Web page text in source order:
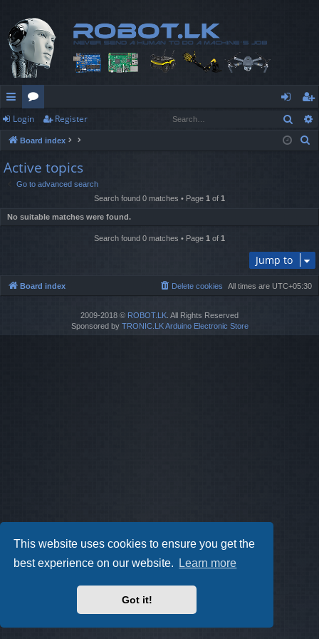
This website uses cookies to ensure you get the
best experience on our website.
Learn more
Got it!
ui
ck
lin
or
u
m
s
og
in
eg
ist
Login Register
Board index
Active topics
Go to advanced search
Search found 0 matches • Page 1 of 1
No suitable matches were found.
Search found 0 matches • Page 1 of 1
Jump to
Board index All times are UTC+05:30
Delete cookies
2009-2018 © ROBOT.LK . All Rights Reserved
Sponsored by TRONIC.LK Arduino Electronic Store